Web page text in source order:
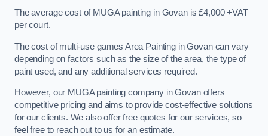
The average cost of MUGA painting in Govan is £4,000 +VAT
per court.
The cost of multi-use games Area Painting in Govan can vary
depending on factors such as the size of the area, the type of
paint used, and any additional services required.
However, our MUGA painting company in Govan offers
competitive pricing and aims to provide cost-effective solutions
for our clients. We also offer free quotes for our services, so
feel free to reach out to us for an estimate.